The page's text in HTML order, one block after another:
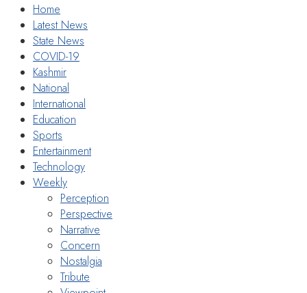
Home
Latest News
State News
COVID-19
Kashmir
National
International
Education
Sports
Entertainment
Technology
Weekly
Perception
Perspective
Narrative
Concern
Nostalgia
Tribute